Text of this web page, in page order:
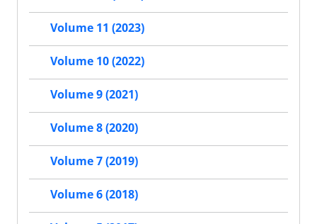
Volume 11 (2023)
Volume 10 (2022)
Volume 9 (2021)
Volume 8 (2020)
Volume 7 (2019)
Volume 6 (2018)